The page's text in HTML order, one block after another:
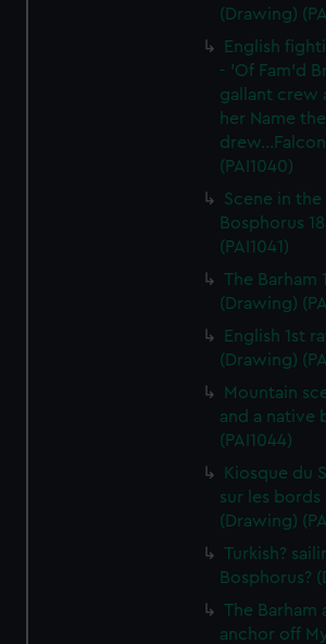
(Drawing)
English
- 'Of Fam'd
gallant crew
her Name the
(PAI1040)
Scene in
Bosphorus
(PAI1041)
The Barham
(Drawing)
English 1st
(Drawing)
Mountain
and a native
(PAI1044)
Kiosque du
sur les
(Drawing)
Turkish?
Bosphorus?
The Barham
anchor off